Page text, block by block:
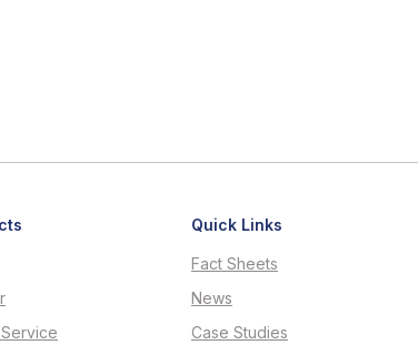
Quick Links
Fact Sheets
News
Case Studies